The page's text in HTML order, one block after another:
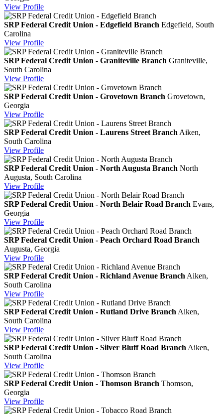
View Profile
SRP Federal Credit Union - Edgefield Branch Edgefield, South
Carolina
View Profile
SRP Federal Credit Union - Graniteville Branch Graniteville,
South Carolina
View Profile
SRP Federal Credit Union - Grovetown Branch Grovetown,
Georgia
View Profile
SRP Federal Credit Union - Laurens Street Branch Aiken,
South Carolina
View Profile
SRP Federal Credit Union - North Augusta Branch North
Augusta, South Carolina
View Profile
SRP Federal Credit Union - North Belair Road Branch Evans,
Georgia
View Profile
SRP Federal Credit Union - Peach Orchard Road Branch
Augusta, Georgia
View Profile
SRP Federal Credit Union - Richland Avenue Branch Aiken,
South Carolina
View Profile
SRP Federal Credit Union - Rutland Drive Branch Aiken,
South Carolina
View Profile
SRP Federal Credit Union - Silver Bluff Road Branch Aiken,
South Carolina
View Profile
SRP Federal Credit Union - Thomson Branch Thomson,
Georgia
View Profile